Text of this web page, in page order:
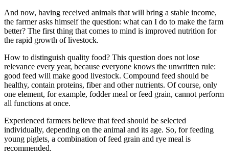
And now, having received animals that will bring a stable income,
the farmer asks himself the question: what can I do to make the farm
better? The first thing that comes to mind is improved nutrition for
the rapid growth of livestock.
How to distinguish quality food? This question does not lose
relevance every year, because everyone knows the unwritten rule:
good feed will make good livestock. Compound feed should be
healthy, contain proteins, fiber and other nutrients. Of course, only
one element, for example, fodder meal or feed grain, cannot perform
all functions at once.
Experienced farmers believe that feed should be selected
individually, depending on the animal and its age. So, for feeding
young piglets, a combination of feed grain and rye meal is
recommended.